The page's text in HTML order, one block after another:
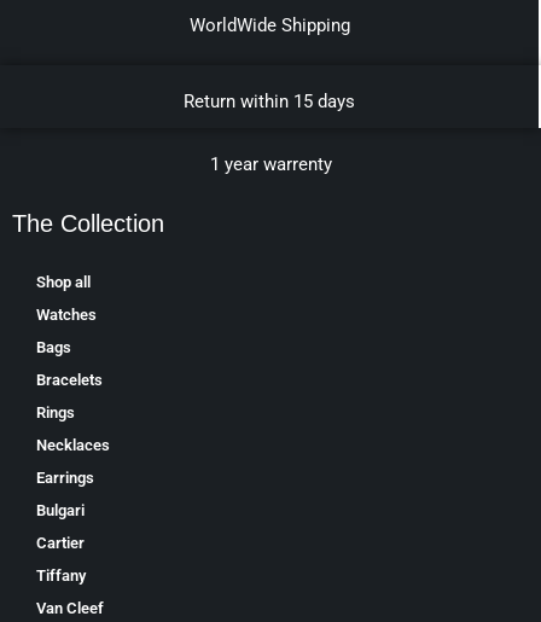
WorldWide Shipping
Return within 15 days
1 year warrenty
The Collection
Shop all
Watches
Bags
Bracelets
Rings
Necklaces
Earrings
Bulgari
Cartier
Tiffany
Van Cleef